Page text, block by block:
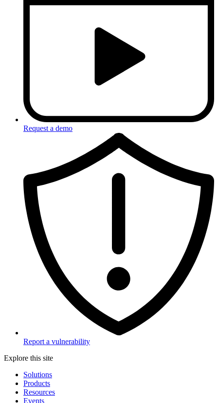
Request a demo
Report a vulnerability
Explore this site
Solutions
Products
Resources
Events